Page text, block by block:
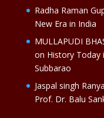
Radha Raman
New Era in India
MULLAPUDI
on History Today
Subbarao
Jaspal singh
Prof. Dr. Balu